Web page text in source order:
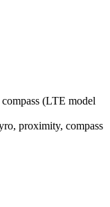
(LTE model
proximity, compass